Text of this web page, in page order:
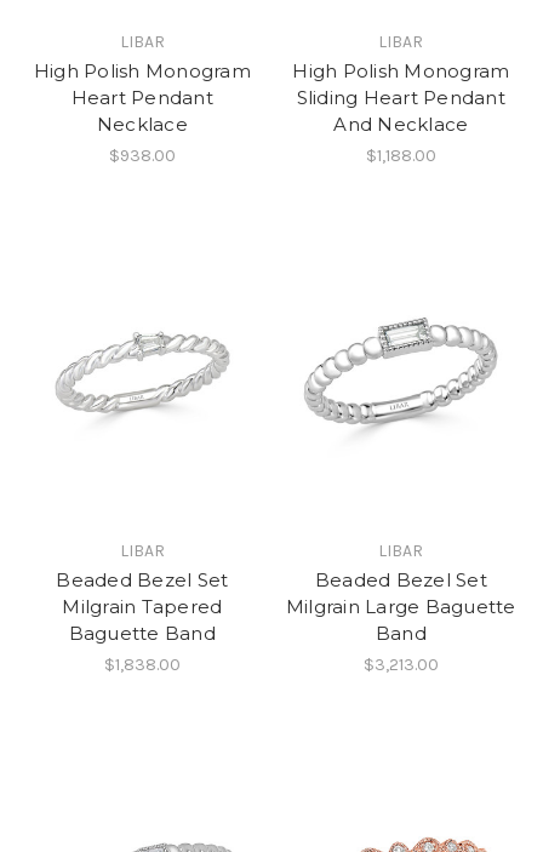
LIBAR
High Polish Monogram
Heart Pendant
Necklace
$938.00
LIBAR
High Polish Monogram
Sliding Heart Pendant
And Necklace
$1,188.00
LIBAR
Beaded Bezel Set
Milgrain Tapered
Baguette Band
$1,838.00
LIBAR
Beaded Bezel Set
Milgrain Large Baguette
Band
$3,213.00